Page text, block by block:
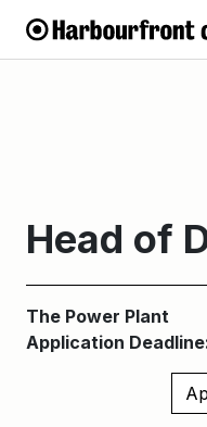
Head of
The Power Plant
Application